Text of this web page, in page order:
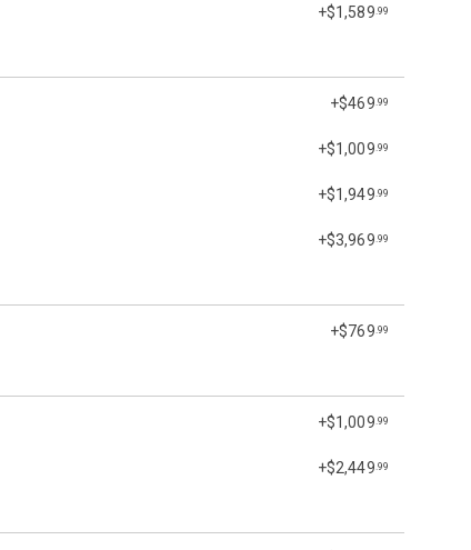
+$1,589 .99
+$469 .99
+$1,009 .99
+$1,949 .99
+$3,969 .99
+$769 .99
+$1,009 .99
+$2,449 .99